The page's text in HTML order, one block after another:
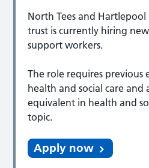
North Tees and Hartlepool
trust is currently hiring
support workers.
The role requires previous
health and social care and
equivalent in health and
topic.
Apply now